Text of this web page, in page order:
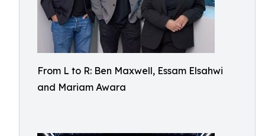
From L to R: Ben Maxwell, Essam Elsahwi
and Mariam Awara